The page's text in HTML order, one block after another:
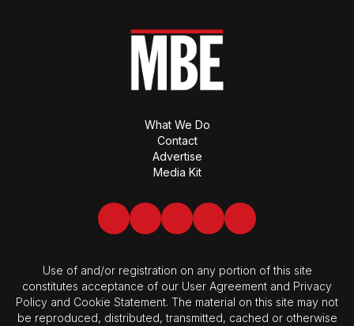
What We Do
Contact
Advertise
Media Kit
Facebook
Twitter LinkedInYoutubeSpotify
Use of and/or registration on any portion of this site
constitutes acceptance of our User Agreement and Privacy
Policy and Cookie Statement. The material on this site may not
be reproduced, distributed, transmitted, cached or otherwise